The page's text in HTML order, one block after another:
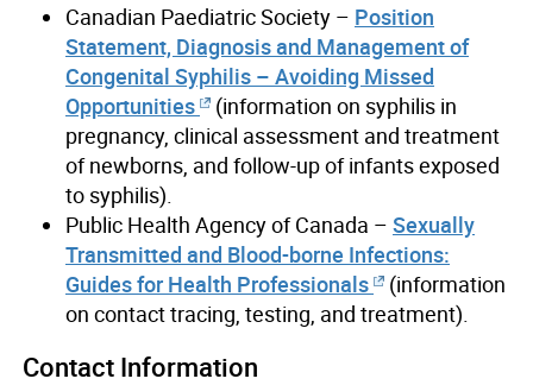
Canadian Paediatric Society – Position
Statement, Diagnosis and Management of
Congenital Syphilis – Avoiding Missed
Opportunities
(information on syphilis in
pregnancy, clinical assessment and treatment
of newborns, and follow-up of infants exposed
to syphilis).
Public Health Agency of Canada – Sexually
Transmitted and Blood-borne Infections:
Guides for Health Professionals
(information
on contact tracing, testing, and treatment).
Contact Information